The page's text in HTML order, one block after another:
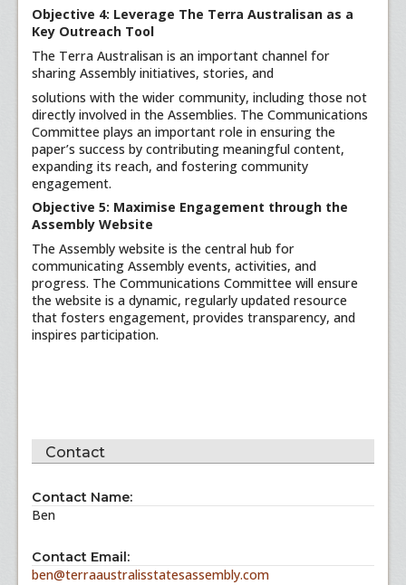
Objective 4: Leverage The Terra Australisan as a
Key Outreach Tool
The Terra Australisan is an important channel for
sharing Assembly initiatives, stories, and
solutions with the wider community, including those not
directly involved in the Assemblies. The Communications
Committee plays an important role in ensuring the
paper’s success by contributing meaningful content,
expanding its reach, and fostering community
engagement.
Objective 5: Maximise Engagement through the
Assembly Website
The Assembly website is the central hub for
communicating Assembly events, activities, and
progress. The Communications Committee will ensure
the website is a dynamic, regularly updated resource
that fosters engagement, provides transparency, and
inspires participation.
Contact
Contact Name:
Ben
Contact Email:
ben@terraaustralisstatesassembly.com